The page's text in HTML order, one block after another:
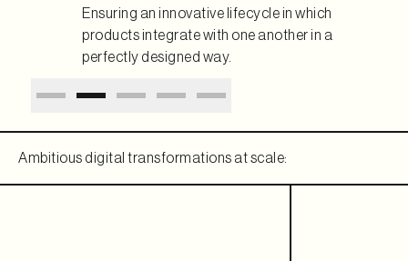
Ensuring an innovative lifecycle in which
products integrate with one another in a
perfectly designed way.
Ambitious digital transformations at scale: